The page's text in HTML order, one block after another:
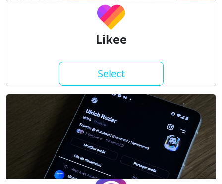
Likee
Select